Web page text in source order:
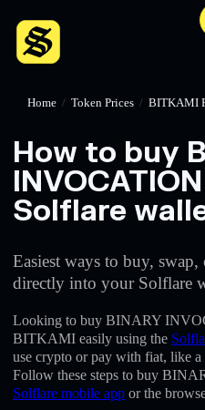
Home / Token Prices / BITKAMI
How to buy
Solflare
Easiest ways to buy,
directly into your Solflare
Looking to buy BINARY
BITKAMI easily using the
use crypto or pay with fiat, like a
Follow these steps to buy
Solflare mobile app or the